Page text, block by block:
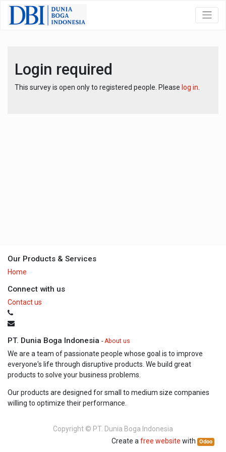
Login required
This survey is open only to registered people. Please log in
Our Products & Services
Home
Connect with us
Contact us
PT. Dunia Boga Indonesia -About us
We are a team of passionate people whose goal is to improve
everyone's life through disruptive products. We build great
products to solve your business problems.
Our products are designed for small to medium size companies
willing to optimize their performance.
Copyright © PT. Dunia Boga Indonesia
Create a free website with Odoo